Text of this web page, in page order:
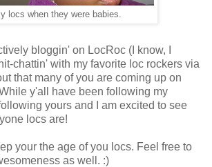
locs when they were babies.
bloggin' on LocRoc (I know, I
chattin' with my favorite loc rockers via
that many of you are coming up on
y'all have been following my
yours and I am excited to see
locs are!
your the age of you locs. Feel free to
as well. :)